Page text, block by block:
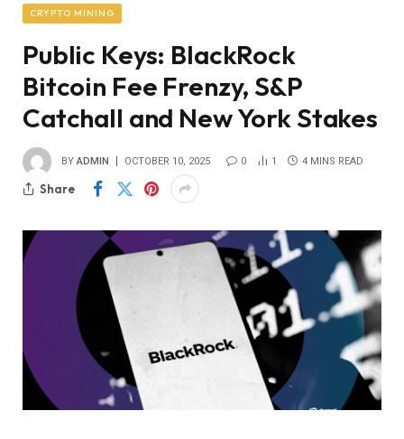
CRYPTO MINING
Public Keys: BlackRock
Bitcoin Fee Frenzy, S&P
Catchall and New York Stakes
BY ADMIN OCTOBER 10, 2025 0 1 4 MINS READ
Share